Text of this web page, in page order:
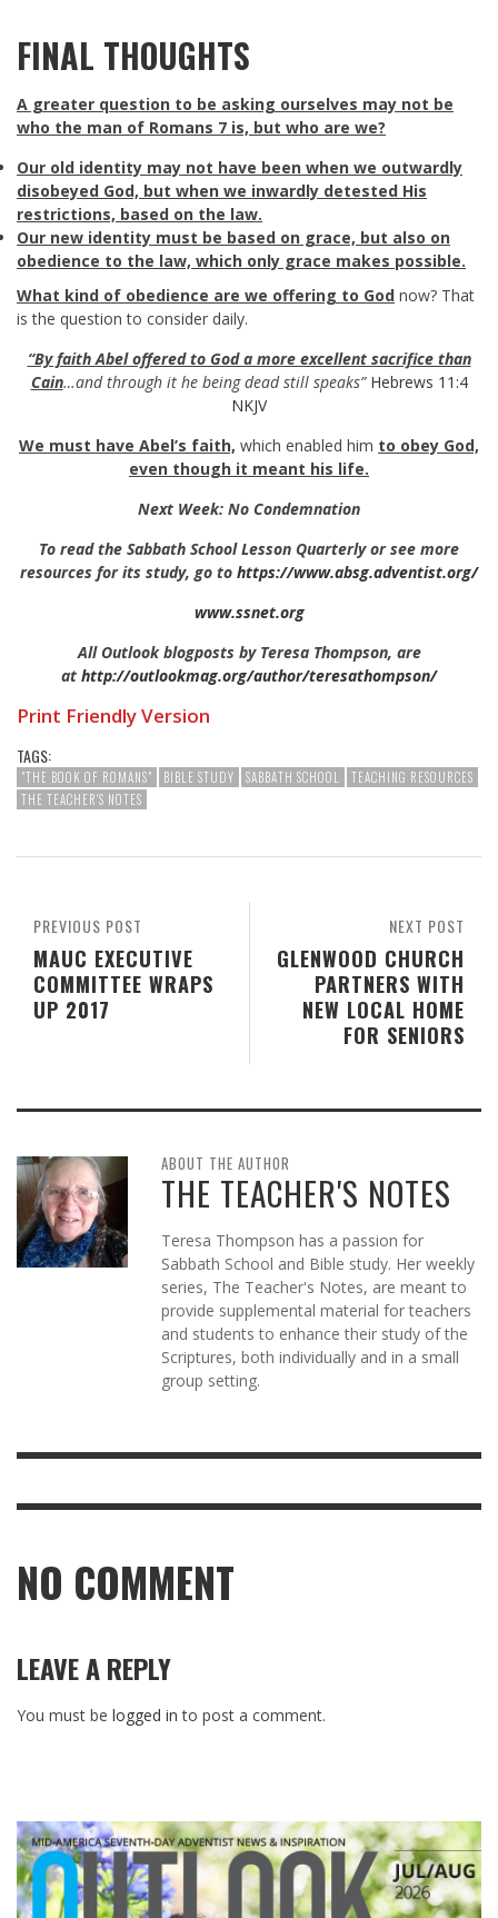
FINAL THOUGHTS
A greater question to be asking ourselves may not be
who the man of Romans 7 is, but who are we?
Our old identity may not have been when we outwardly
disobeyed God, but when we inwardly detested His
restrictions, based on the law.
Our new identity must be based on grace, but also on
obedience to the law, which only grace makes possible.
What kind of obedience are we offering to God now? That
is the question to consider daily.
“By faith Abel offered to God a more excellent sacrifice than
Cain…and through it he being dead still speaks” Hebrews 11:4
NKJV
We must have Abel’s faith, which enabled him to obey God,
even though it meant his life.
Next Week: No Condemnation
To read the Sabbath School Lesson Quarterly or see more
resources for its study, go to https://www.absg.adventist.org/
www.ssnet.org
All Outlook blogposts by Teresa Thompson, are
at http://outlookmag.org/author/teresathompson/
Print Friendly Version
TAGS:
"THE BOOK OF ROMANS" BIBLE STUDY SABBATH SCHOOL
TEACHING RESOURCES
THE TEACHER'S NOTES
NEXT POST
GLENWOOD CHURCH
PARTNERS WITH
NEW LOCAL HOME
FOR SENIORS
PREVIOUS POST
MAUC EXECUTIVE
COMMITTEE WRAPS
UP 2017
ABOUT THE AUTHOR
THE TEACHER'S NOTES
Teresa Thompson has a passion for
Sabbath School and Bible study. Her weekly
series, The Teacher's Notes, are meant to
provide supplemental material for teachers
and students to enhance their study of the
Scriptures, both individually and in a small
group setting.
NO COMMENT
LEAVE A REPLY
You must be logged in to post a comment.